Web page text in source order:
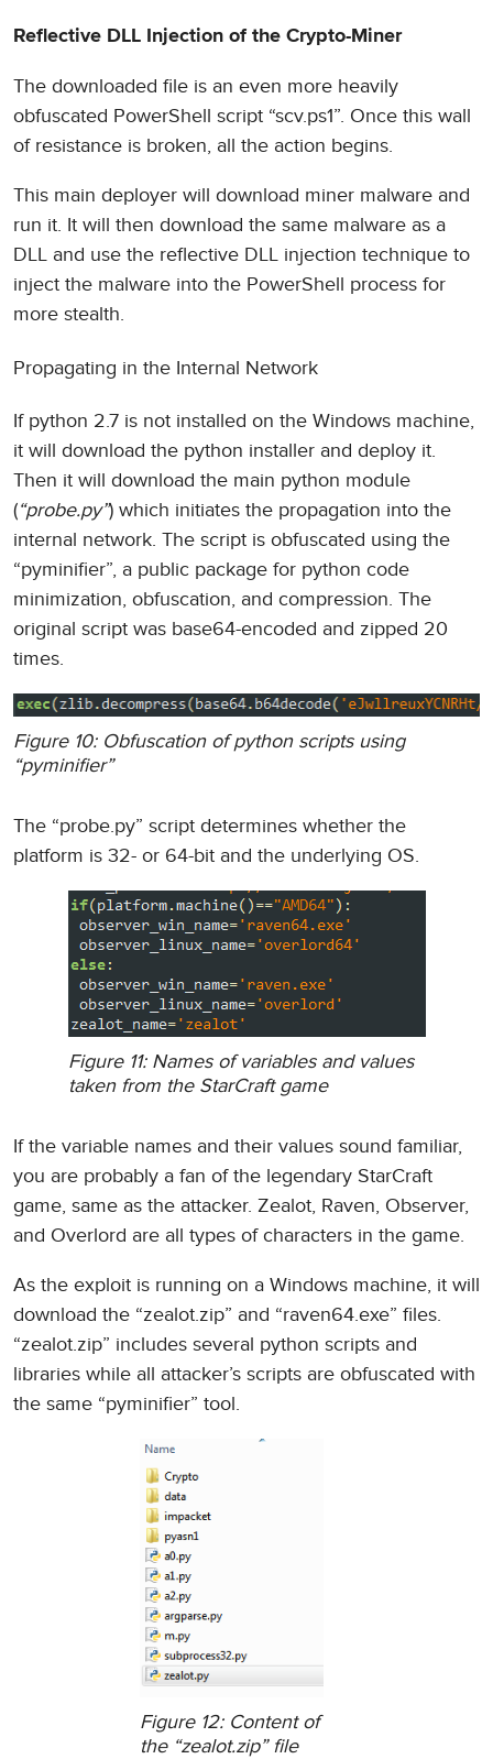
Reflective DLL Injection of the Crypto-Miner
The downloaded file is an even more heavily
obfuscated PowerShell script “scv.ps1”. Once this wall
of resistance is broken, all the action begins.
This main deployer will download miner malware and
run it. It will then download the same malware as a
DLL and use the reflective DLL injection technique to
inject the malware into the PowerShell process for
more stealth.
Propagating in the Internal Network
If python 2.7 is not installed on the Windows machine,
it will download the python installer and deploy it.
Then it will download the main python module
(“probe.py”) which initiates the propagation into the
internal network. The script is obfuscated using the
“pyminifier”, a public package for python code
minimization, obfuscation, and compression. The
original script was base64-encoded and zipped 20
times.
Figure 10: Obfuscation of python scripts using
“pyminifier”
The “probe.py” script determines whether the
platform is 32- or 64-bit and the underlying OS.
Figure 11: Names of variables and values
taken from the StarCraft game
If the variable names and their values sound familiar,
you are probably a fan of the legendary StarCraft
game, same as the attacker. Zealot, Raven, Observer,
and Overlord are all types of characters in the game.
As the exploit is running on a Windows machine, it will
download the “zealot.zip” and “raven64.exe” files.
“zealot.zip” includes several python scripts and
libraries while all attacker’s scripts are obfuscated with
the same “pyminifier” tool.
Figure 12: Content of
the “zealot.zip” file